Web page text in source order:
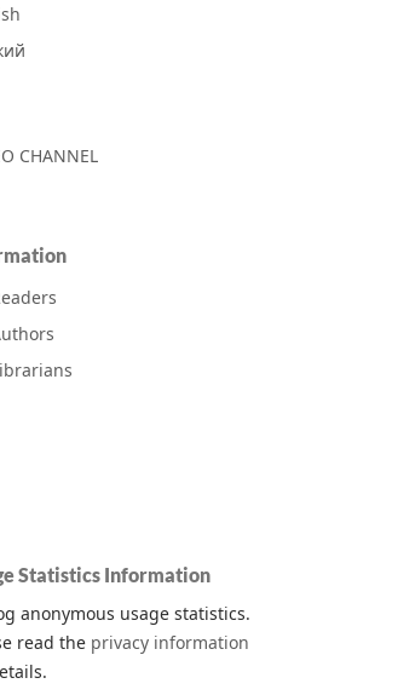
CHANNEL
Statistics Information
anonymous usage statistics.
read the privacy information